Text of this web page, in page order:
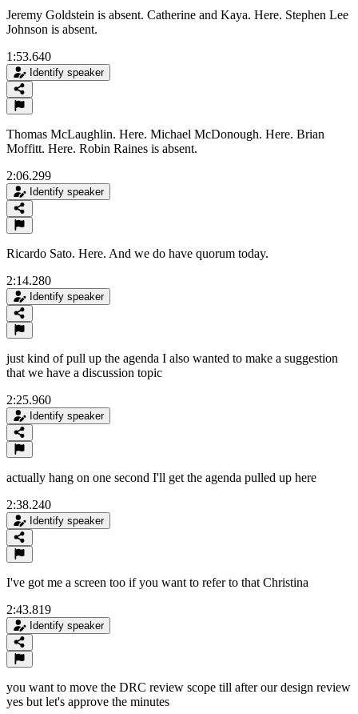
Jeremy Goldstein is absent. Catherine and Kaya. Here. Stephen Lee
Johnson is absent.
1:53.640
Identify speaker
Thomas McLaughlin. Here. Michael McDonough. Here. Brian
Moffitt. Here. Robin Raines is absent.
2:06.299
Identify speaker
Ricardo Sato. Here. And we do have quorum today.
2:14.280
Identify speaker
just kind of pull up the agenda I also wanted to make a suggestion
that we have a discussion topic
2:25.960
Identify speaker
actually hang on one second I'll get the agenda pulled up here
2:38.240
Identify speaker
I've got me a screen too if you want to refer to that Christina
2:43.819
Identify speaker
you want to move the DRC review scope till after our design review
yes but let's approve the minutes